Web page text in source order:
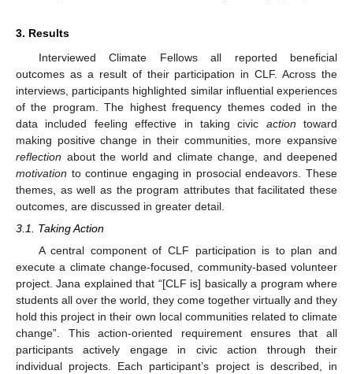
3. Results
Interviewed Climate Fellows all reported beneficial
outcomes as a result of their participation in CLF. Across the
interviews, participants highlighted similar influential experiences
of the program. The highest frequency themes coded in the
data included feeling effective in taking civic action toward
making positive change in their communities, more expansive
reflection about the world and climate change, and deepened
motivation to continue engaging in prosocial endeavors. These
themes, as well as the program attributes that facilitated these
outcomes, are discussed in greater detail.
3.1. Taking Action
A central component of CLF participation is to plan and
execute a climate change-focused, community-based volunteer
project. Jana explained that “[CLF is] basically a program where
students all over the world, they come together virtually and they
hold this project in their own local communities related to climate
change”. This action-oriented requirement ensures that all
participants actively engage in civic action through their
individual projects. Each participant’s project is described, in